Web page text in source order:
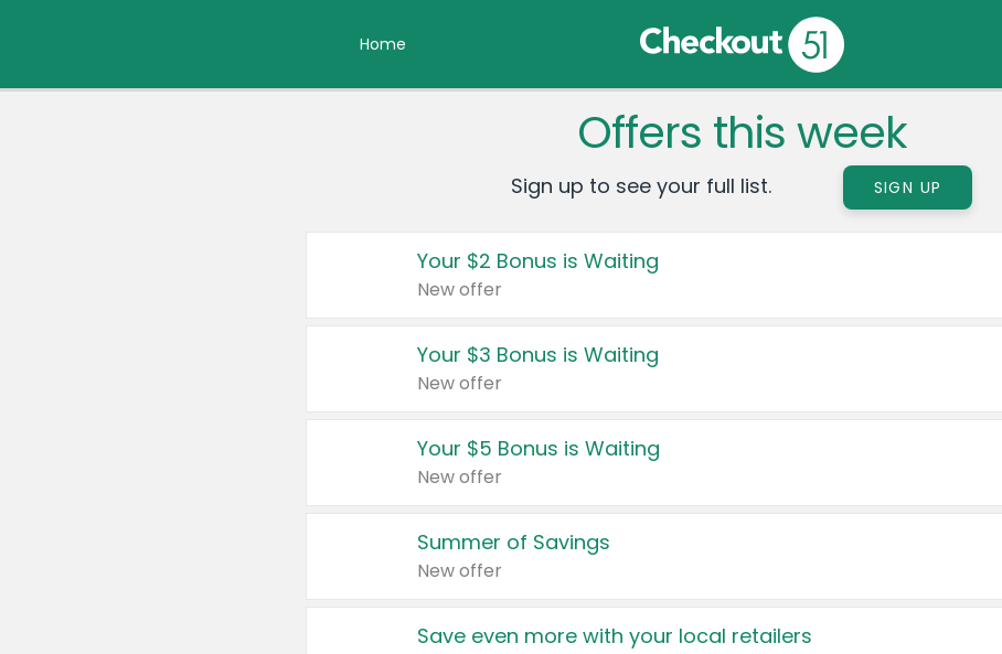
Home
Offers this week
Sign up to see your full list. SIGN UP
Your $2 Bonus is Waiting
New offer
Your $3 Bonus is Waiting
New offer
Your $5 Bonus is Waiting
New offer
Summer of Savings
New offer
Save even more with your local retailers